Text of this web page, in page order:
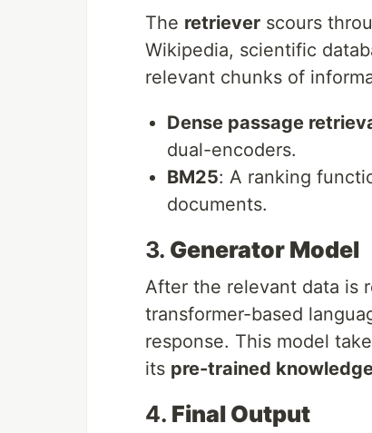
The retriever scours
Wikipedia, scientific
relevant chunks of
Dense passage
dual-encoders.
BM25: A ranking
documents.
3. Generator Model
After the relevant data is
transformer-based
response. This model
its pre-trained
4. Final Output